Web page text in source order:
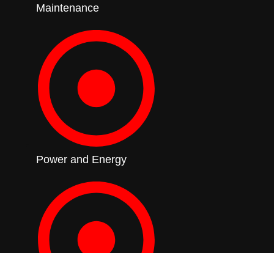
Maintenance
Power and Energy